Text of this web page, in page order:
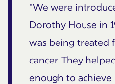
"We were
Dorothy House in
was being treated
cancer. They
enough to